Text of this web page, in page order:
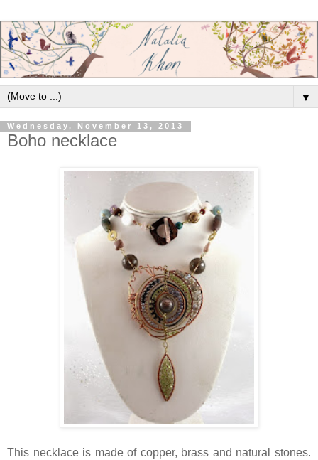
▼
Wednesday, November 13, 2013
Boho necklace
This necklace is made of copper, brass and natural stones.